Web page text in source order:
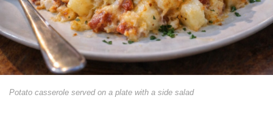
Potato casserole served on a plate with a side salad